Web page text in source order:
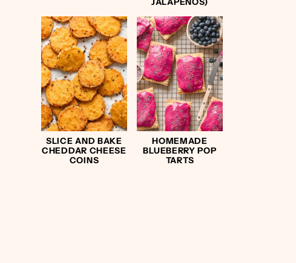
SLICE AND BAKE
CHEDDAR CHEESE
COINS
HOMEMADE
BLUEBERRY POP
TARTS